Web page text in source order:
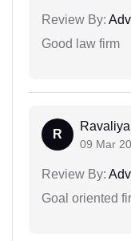
Review By:
Good law firm
R
09 Mar
Review By:
Goal oriented